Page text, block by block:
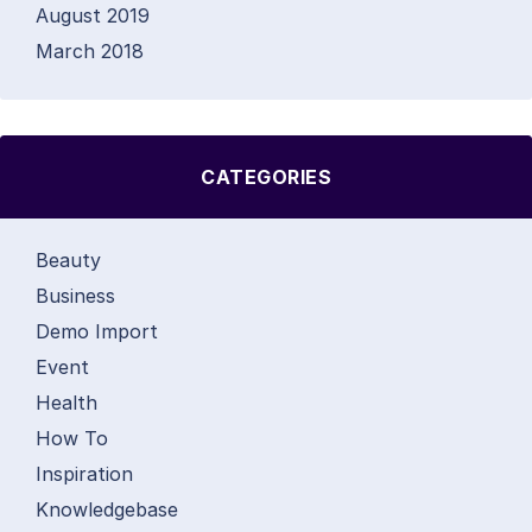
August 2019
March 2018
CATEGORIES
Beauty
Business
Demo Import
Event
Health
How To
Inspiration
Knowledgebase